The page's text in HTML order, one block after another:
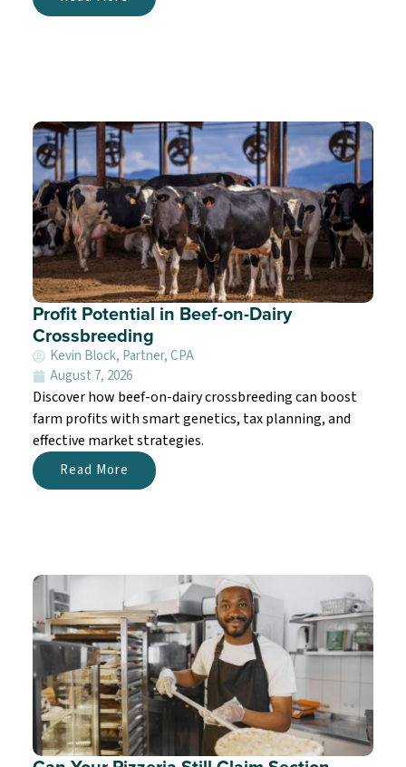
Profit Potential in Beef-on-Dairy
Crossbreeding
Kevin Block, Partner, CPA
August 7, 2026
Discover how beef-on-dairy crossbreeding can boost
farm profits with smart genetics, tax planning, and
effective market strategies.
Read More